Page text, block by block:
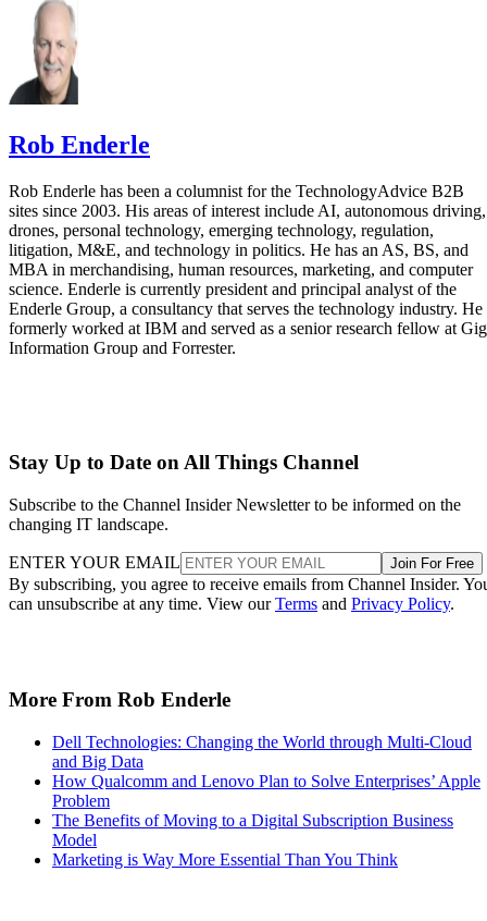
Rob Enderle
Rob Enderle has been a columnist for the TechnologyAdvice B2B
sites since 2003. His areas of interest include AI, autonomous driving,
drones, personal technology, emerging technology, regulation,
litigation, M&E, and technology in politics. He has an AS, BS, and
MBA in merchandising, human resources, marketing, and computer
science. Enderle is currently president and principal analyst of the
Enderle Group, a consultancy that serves the technology industry. He
formerly worked at IBM and served as a senior research fellow at
Information Group and Forrester.
Stay Up to Date on All Things Channel
Subscribe to the Channel Insider Newsletter to be informed on the
changing IT landscape.
ENTER YOUR EMAIL Join For Free
By subscribing, you agree to receive emails from Channel Insider.
can unsubscribe at any time. View ourTerms and Privacy Policy.
More From Rob Enderle
Dell Technologies: Changing the World through Multi-Cloud
and Big Data
How Qualcomm and Lenovo Plan to Solve Enterprises’ Apple
Problem
The Benefits of Moving to a Digital Subscription Business
Model
Marketing is Way More Essential Than You Think